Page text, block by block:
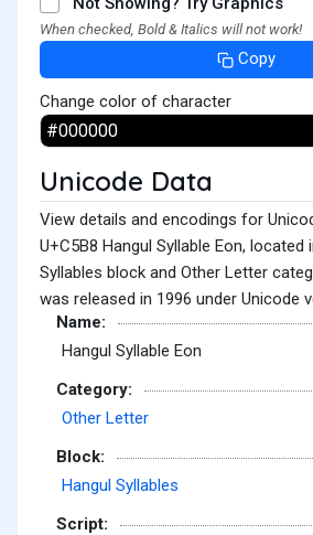
When checked, Bold & Italics will not work!
Copy
Change color of character
Unicode Data
View details and encodings for
U+C5B8 Hangul Syllable Eon, located
Syllables block and Other Letter
was released in 1996 under Unicode
Name:
Hangul Syllable Eon
Category:
Other Letter
Block:
Hangul Syllables
Script: